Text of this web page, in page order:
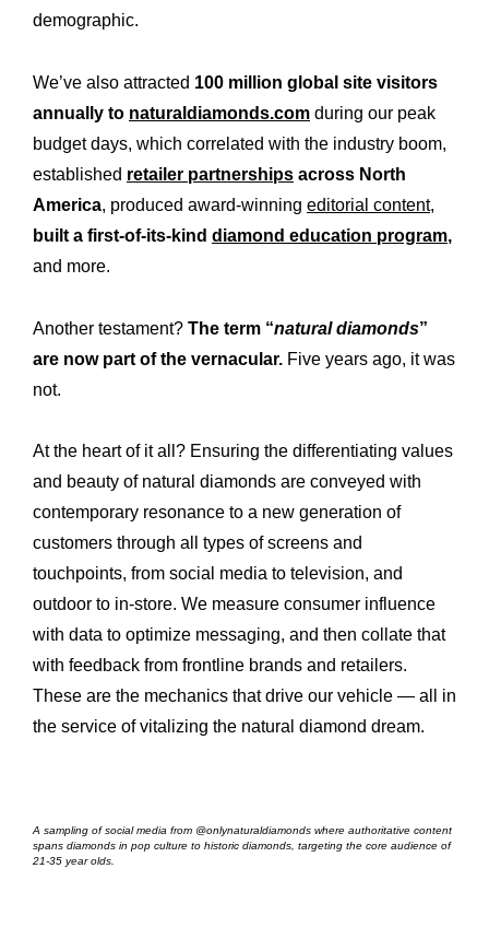
demographic.
We’ve also attracted 100 million global site visitors
annually to naturaldiamonds.com during our peak
budget days, which correlated with the industry boom,
established retailer partnerships across North
America, produced award-winning editorial content,
built a first-of-its-kind diamond education program,
and more.
Another testament? The term “natural diamonds”
are now part of the vernacular. Five years ago, it was
not.
At the heart of it all? Ensuring the differentiating values
and beauty of natural diamonds are conveyed with
contemporary resonance to a new generation of
customers through all types of screens and
touchpoints, from social media to television, and
outdoor to in-store. We measure consumer influence
with data to optimize messaging, and then collate that
with feedback from frontline brands and retailers.
These are the mechanics that drive our vehicle — all in
the service of vitalizing the natural diamond dream.
A sampling of social media from @onlynaturaldiamonds where authoritative content
spans diamonds in pop culture to historic diamonds, targeting the core audience of
21-35 year olds.